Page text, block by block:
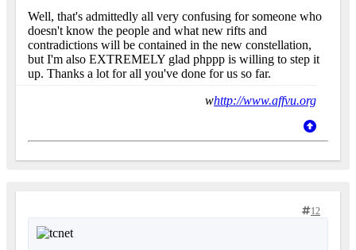
Well, that's admittedly all very confusing for someone who
doesn't know the people and what new rifts and
contradictions will be contained in the new constellation,
but I'm also EXTREMELY glad phppp is willing to step it
up. Thanks a lot for all you've done for us so far.
whttp://www.affvu.org
12